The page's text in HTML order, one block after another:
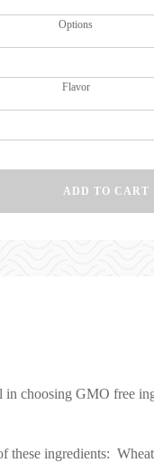
$99.00
Options
Flavor
ADD TO CART
in choosing GMO free
these ingredients: